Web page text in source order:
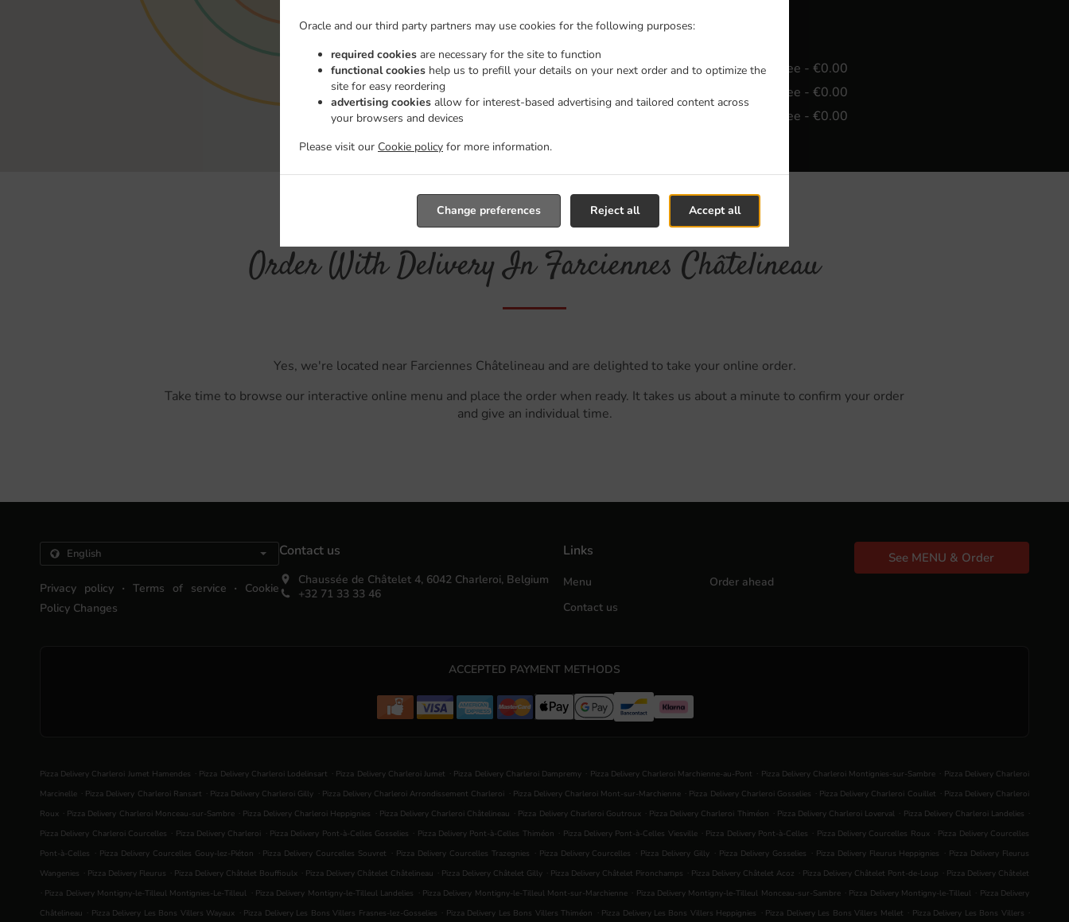
Oracle and our third party partners may use cookies for the following purposes:
required cookies are necessary for the site to function
functional cookies help us to prefill your details on your next order and to optimize the
site for easy reordering
advertising cookies allow for interest-based advertising and tailored content across
your browsers and devices
Please visit our Cookie policy for more information.
Accept all
Reject all
Change preferences
Delivery fee
Zone 1 , Min - €15.00, Fee - €0.00
, Min - €30.00, Fee - €0.00
, Min - €45.00, Fee - €0.00
Order With Delivery In Farciennes Châtelineau
Yes, we're located near Farciennes Châtelineau and are delighted to take your online order.
Take time to browse our interactive online menu and place the order when ready. It takes us about a minute to confirm your order
and give an individual time.
Privacy policy . Terms of service .
Cookie
Policy Changes
Contact us
Chaussée de Châtelet 4, 6042 Charleroi, Belgium
+32 71 33 33 46
Links
Menu
Order ahead
Contact us
See MENU & Order
ACCEPTED PAYMENT METHODS
Pizza Delivery Charleroi Jumet Hamendes . Pizza Delivery Charleroi Lodelinsart . Pizza Delivery Charleroi Jumet . Pizza Delivery Charleroi Dampremy . Pizza Delivery Charleroi Marchienne-au-Pont . Pizza Delivery Charleroi Montignies-sur-Sambre . Pizza Delivery Charleroi
Marcinelle . Pizza Delivery Charleroi Ransart . Pizza Delivery Charleroi Gilly . Pizza Delivery Charleroi Arrondissement Charleroi . Pizza Delivery Charleroi Mont-sur-Marchienne . Pizza Delivery Charleroi Gosselies . Pizza Delivery Charleroi Couillet . Pizza Delivery Charleroi
Roux . Pizza Delivery Charleroi Monceau-sur-Sambre . Pizza Delivery Charleroi Heppignies . Pizza Delivery Charleroi Châtelineau . Pizza Delivery Charleroi Goutroux . Pizza Delivery Charleroi Thiméon . Pizza Delivery Charleroi Loverval . Pizza Delivery Charleroi Landelies .
Pizza Delivery Charleroi Courcelles . Pizza Delivery Charleroi . Pizza Delivery Pont-à-Celles Gosselies . Pizza Delivery Pont-à-Celles Thiméon . Pizza Delivery Pont-à-Celles Viesville . Pizza Delivery Pont-à-Celles . Pizza Delivery Courcelles Roux . Pizza Delivery Courcelles
Pont-à-Celles . Pizza Delivery Courcelles Gouy-lez-Piéton . Pizza Delivery Courcelles Souvret . Pizza Delivery Courcelles Trazegnies . Pizza Delivery Courcelles . Pizza Delivery Gilly . Pizza Delivery Gosselies . Pizza Delivery Fleurus Heppignies . Pizza Delivery Fleurus
Wangenies . Pizza Delivery Fleurus . Pizza Delivery Châtelet Bouffioulx . Pizza Delivery Châtelet Châtelineau . Pizza Delivery Châtelet Gilly . Pizza Delivery Châtelet Pironchamps . Pizza Delivery Châtelet Acoz . Pizza Delivery Châtelet Pont-de-Loup . Pizza Delivery Châtelet
. Pizza Delivery Montigny-le-Tilleul Montignies-Le-Tilleul . Pizza Delivery Montigny-le-Tilleul Landelies . Pizza Delivery Montigny-le-Tilleul Mont-sur-Marchienne . Pizza Delivery Montigny-le-Tilleul Monceau-sur-Sambre . Pizza Delivery Montigny-le-Tilleul . Pizza Delivery
Châtelineau . Pizza Delivery Les Bons Villers Wayaux . Pizza Delivery Les Bons Villers Frasnes-lez-Gosselies . Pizza Delivery Les Bons Villers Thiméon . Pizza Delivery Les Bons Villers Heppignies . Pizza Delivery Les Bons Villers Mellet . Pizza Delivery Les Bons Villers .